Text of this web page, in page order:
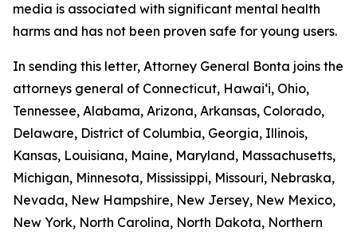
media is associated with significant mental health
harms and has not been proven safe for young users.
In sending this letter, Attorney General Bonta joins the
attorneys general of Connecticut, Hawai‘i, Ohio,
Tennessee, Alabama, Arizona, Arkansas, Colorado,
Delaware, District of Columbia, Georgia, Illinois,
Kansas, Louisiana, Maine, Maryland, Massachusetts,
Michigan, Minnesota, Mississippi, Missouri, Nebraska,
Nevada, New Hampshire, New Jersey, New Mexico,
New York, North Carolina, North Dakota, Northern